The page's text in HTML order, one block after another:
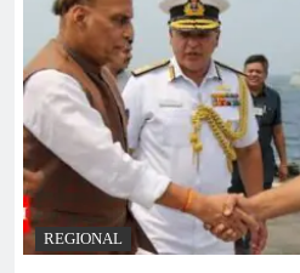
REGIONAL